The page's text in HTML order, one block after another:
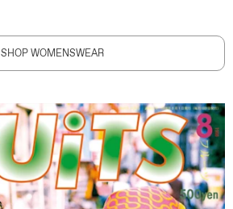
SHOP WOMENSWEAR